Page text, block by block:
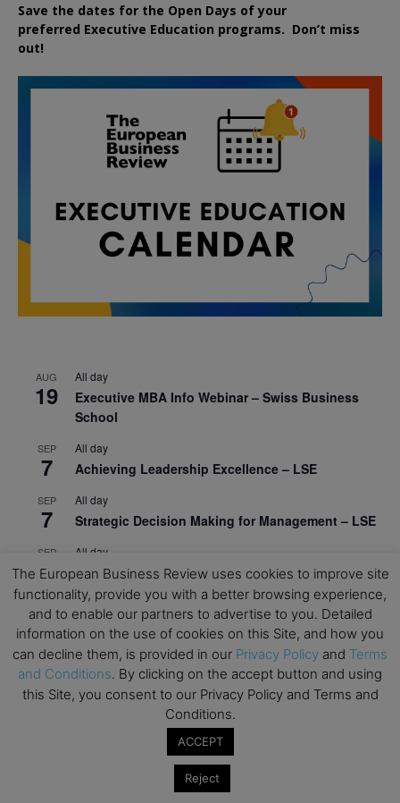
Save the dates for the Open Days of your
preferred Executive Education programs. Don’t miss
out!
AUG
19
All day
Executive MBA Info Webinar – Swiss Business
School
SEP
7
All day
Achieving Leadership Excellence – LSE
SEP
7
All day
Strategic Decision Making for Management – LSE
SEP
7
All day
Brand Strategy – LSE
SEP
24
All day
Masterclass: Strategic Decision-Making In
Unpredictable Times – HEC Paris
OCT
1
All day
Masterclass: The Human Premium in The Age of
AI For Talent Management and Organizational
Design (Classroom & Synchronous E-Learning) –
The European Business Review uses cookies to improve site
functionality, provide you with a better browsing experience,
and to enable our partners to advertise to you. Detailed
information on the use of cookies on this Site, and how you
can decline them, is provided in our Privacy Policy and Terms
and Conditions. By clicking on the accept button and using
this Site, you consent to our Privacy Policy and Terms and
Conditions.
ACCEPT
Reject